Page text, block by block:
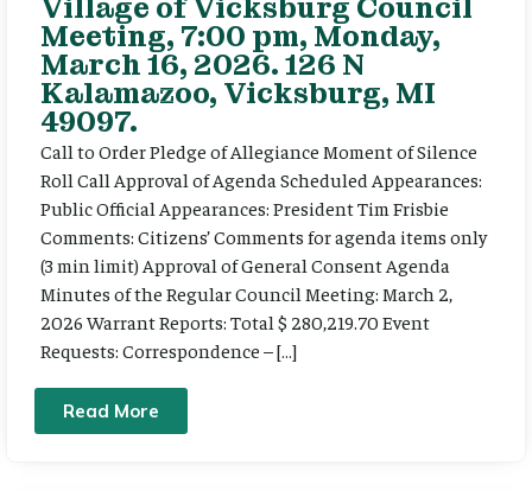
Village of Vicksburg Council
Meeting, 7:00 pm, Monday,
March 16, 2026. 126 N
Kalamazoo, Vicksburg, MI
49097.
Call to Order Pledge of Allegiance Moment of Silence
Roll Call Approval of Agenda Scheduled Appearances:
Public Official Appearances: President Tim Frisbie
Comments: Citizens’ Comments for agenda items only
(3 min limit) Approval of General Consent Agenda
Minutes of the Regular Council Meeting: March 2,
2026 Warrant Reports: Total $ 280,219.70 Event
Requests: Correspondence – […]
Read More